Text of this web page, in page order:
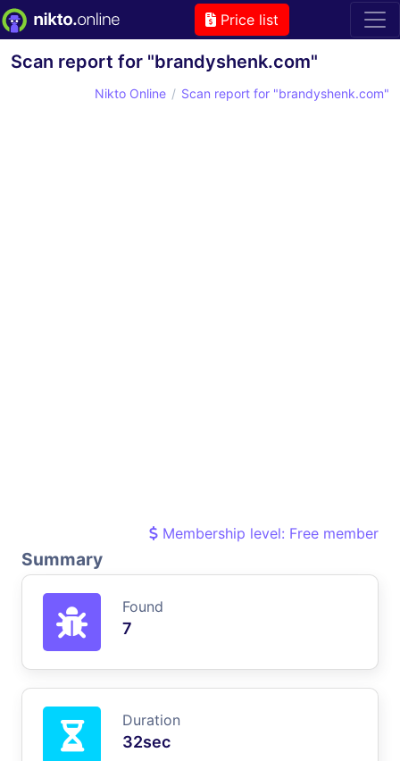
Price list
Scan report for "brandyshenk.com"
Nikto Online Scan report for "brandyshenk.com"
Membership level: Free member
Summary
Found
7
Duration
32sec